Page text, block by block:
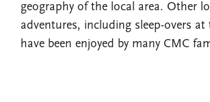
geography of the local area. Other
adventures, including sleep-overs at
have been enjoyed by many CMC